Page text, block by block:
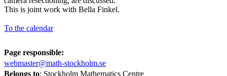
This is joint work with Bella Finkel.
To the calendar
Page responsible:
webmaster@math-stockholm.se
Belongs to: Stockholm Mathematics Centre